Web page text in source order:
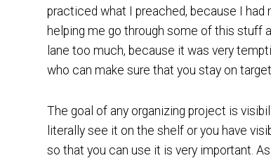
practiced what I preached, because I
helping me go through some of this stuff
lane too much, because it was very
who can make sure that you stay on
The goal of any organizing project is
literally see it on the shelf or you have
so that you can use it is very important.